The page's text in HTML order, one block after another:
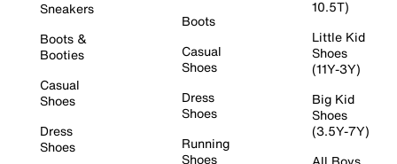
Sneakers
Boots &
Booties
Casual
Shoes
Dress
Shoes
Boots
Casual
Shoes
Dress
Shoes
Running
Shoes
10.5T)
Little Kid
Shoes
(11Y-3Y)
Big Kid
Shoes
(3.5Y-7Y)